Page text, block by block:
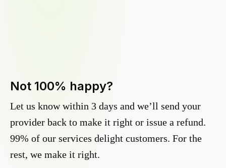
Not 100% happy?
Let us know within 3 days and we’ll send your
provider back to make it right or issue a refund.
99% of our services delight customers. For the
rest, we make it right.